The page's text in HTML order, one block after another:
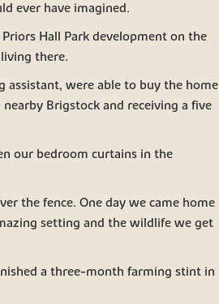
ever have imagined.
Hall Park development on the
there.
assistant, were able to buy the home
Brigstock and receiving a five
our bedroom curtains in the
the fence. One day we came home
setting and the wildlife we get
a three-month farming stint in